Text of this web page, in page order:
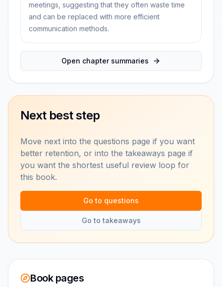
meetings, suggesting that they often waste time
and can be replaced with more efficient
communication methods.
Open chapter summaries
Next best step
Move next into the questions page if you want
better retention, or into the takeaways page if
you want the shortest useful review loop for
this book.
Go to questions
Go to takeaways
Book pages